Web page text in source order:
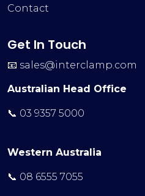
Contact
Get In Touch
📧 sales@interclamp.com
Australian Head Office
📞 03 9357 5000
Western Australia
📞 08 6555 7055